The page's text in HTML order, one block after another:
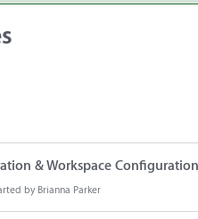
& Workspace
by Brianna Parker